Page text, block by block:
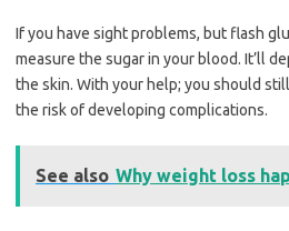
If you have sight problems, but flash
measure the sugar in your blood. It’ll
the skin. With your help; you should
the risk of developing complications.
See also Why weight loss